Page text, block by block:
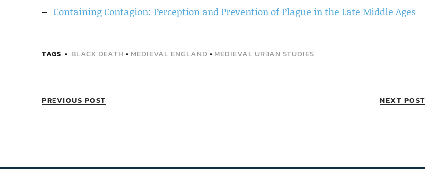
Containing Contagion: Perception and Prevention of Plague in the Late Middle Ages
TAGS BLACK DEATH • MEDIEVAL ENGLAND • MEDIEVAL URBAN STUDIES
PREVIOUS POST NEXT POST